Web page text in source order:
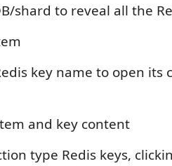
shard to reveal all the
key name to open its
type Redis keys,